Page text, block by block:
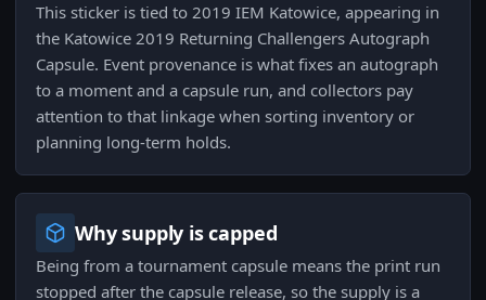
This sticker is tied to 2019 IEM Katowice, appearing in
the Katowice 2019 Returning Challengers Autograph
Capsule. Event provenance is what fixes an autograph
to a moment and a capsule run, and collectors pay
attention to that linkage when sorting inventory or
planning long-term holds.
Why supply is capped
Being from a tournament capsule means the print run
stopped after the capsule release, so the supply is a